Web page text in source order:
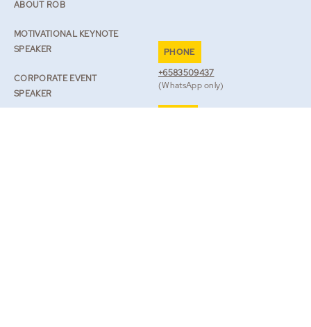
ABOUT ROB
MOTIVATIONAL KEYNOTE
SPEAKER
CORPORATE EVENT
SPEAKER
PHONE
+6583509437
(WhatsApp only)